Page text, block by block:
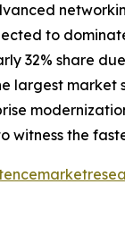
to
32% share
largest market
witness the